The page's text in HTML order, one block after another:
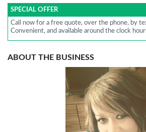
SPECIAL OFFER
Call now for a free quote, over the phone, by
Convenient, and available around the clock
ABOUT THE BUSINESS